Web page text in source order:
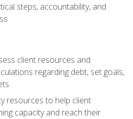
steps, accountability, and
client resources and
regarding debt, set goals,
resources to help client
capacity and reach their